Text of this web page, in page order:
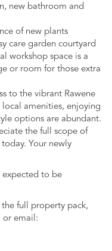
new bathroom and
of new plants
care garden courtyard
workshop space is a
or room for those extra
to the vibrant Rawene
amenities, enjoying
options are abundant.
the full scope of
Your newly
expected to be
full property pack,
or email: